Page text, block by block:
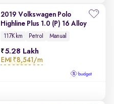
2019 Volkswagen Polo
Highline Plus 1.0 (P) 16 Alloy
117K km Petrol Manual
5.28 Lakh
EMI ₹8,541/m